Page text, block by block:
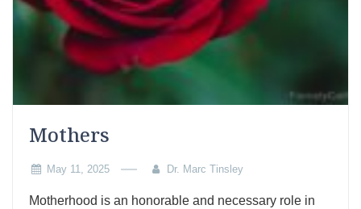
Mothers
May 11, 2025 Dr. Marc Tinsley
Motherhood is an honorable and necessary role in